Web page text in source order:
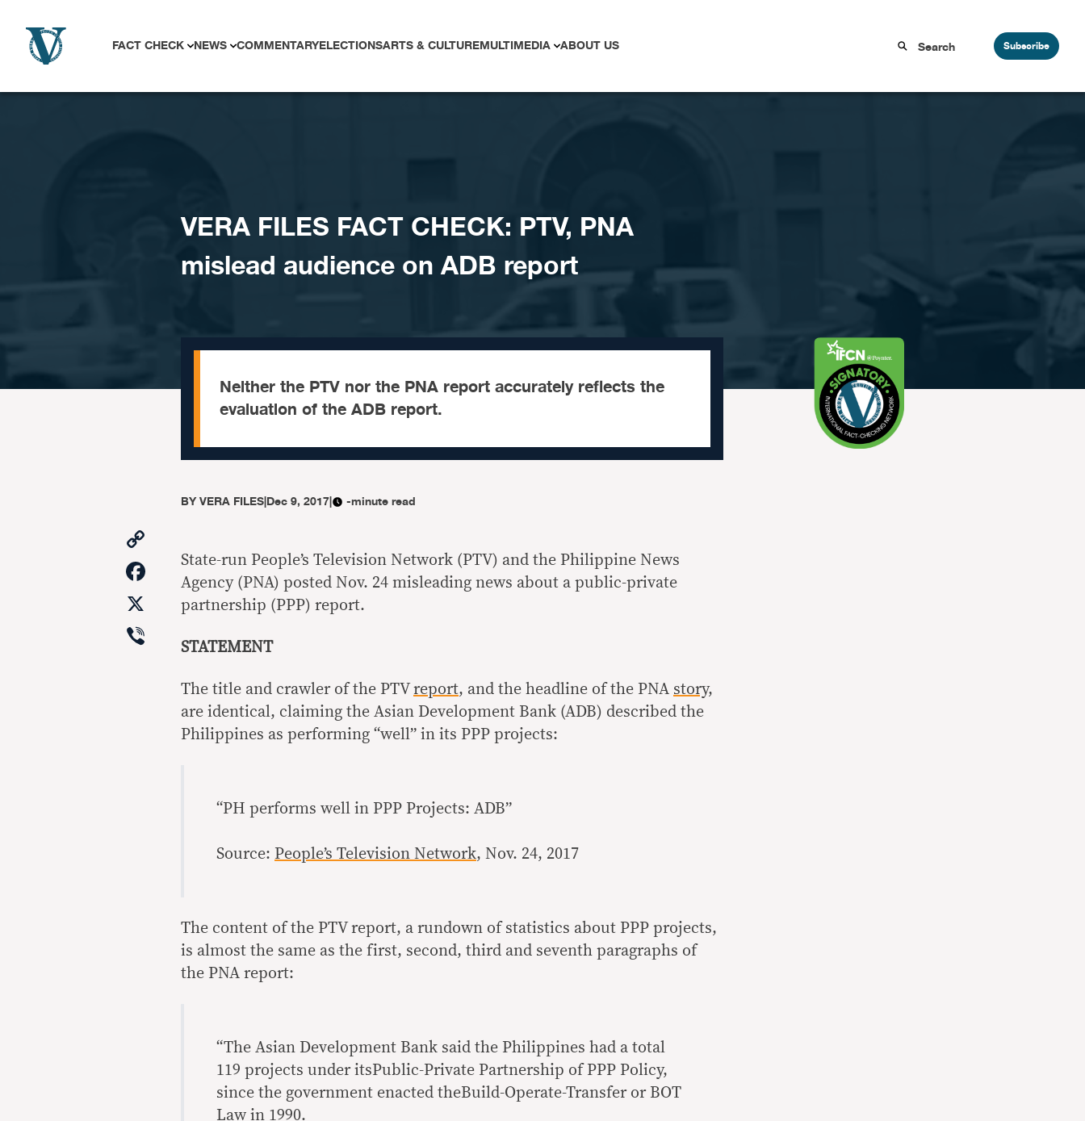
FACT CHECK NEWS COMMENTARYELECTIONSARTS & CULTUREMULTIMEDIA ABOUT US Subscribe
VERA FILES FACT CHECK: PTV, PNA
mislead audience on ADB report
Neither the PTV nor the PNA report accurately reflects the
evaluation of the ADB report.
BYVERA FILES|Dec 9, 2017| -minute read
Link
Facebook
Viber
State-run People’s Television Network (PTV) and the Philippine News
Agency (PNA) posted Nov. 24 misleading news about a public-private
partnership (PPP) report.
STATEMENT
The title and crawler of the PTV report, and the headline of the PNA story,
are identical, claiming the Asian Development Bank (ADB) described the
Philippines as performing “well” in its PPP projects:
“PH performs well in PPP Projects: ADB”
Source: People’s Television Network, Nov. 24, 2017
The content of the PTV report, a rundown of statistics about PPP projects,
is almost the same as the first, second, third and seventh paragraphs of
the PNA report:
“The Asian Development Bank said the Philippines had a total
119 projects under itsPublic-Private Partnership of PPP Policy,
since the government enacted theBuild-Operate-Transfer or BOT
Law in 1990.